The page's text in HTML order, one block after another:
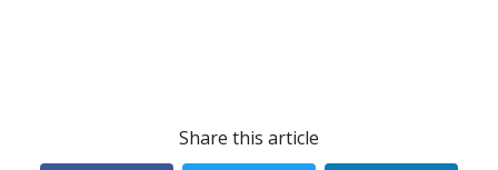
Share this article